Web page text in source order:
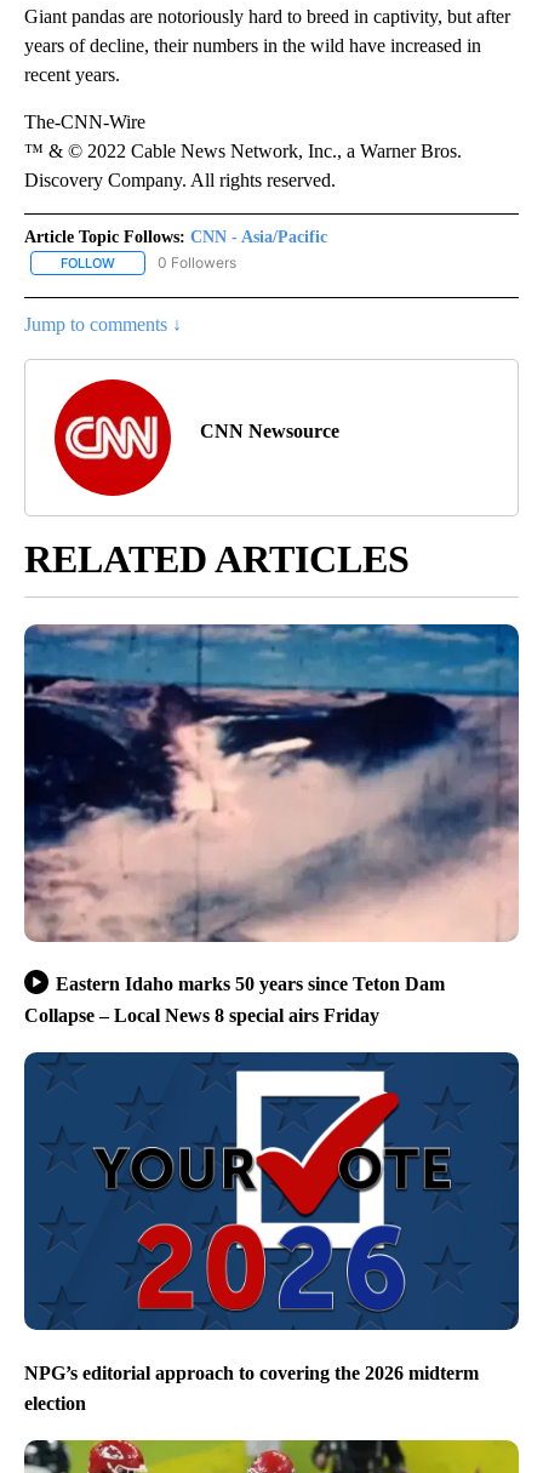
Giant pandas are notoriously hard to breed in captivity, but after
years of decline, their numbers in the wild have increased in
recent years.
The-CNN-Wire
™ & © 2022 Cable News Network, Inc., a Warner Bros.
Discovery Company. All rights reserved.
Article Topic Follows: CNN - Asia/Pacific
FOLLOW FOLLOW "CNN - ASIA/PACIFIC" TO RECEIVE NOTIFICATIONS
0 Followers
Jump to comments ↓
CNN Newsource
RELATED ARTICLES
Eastern Idaho marks 50 years since Teton Dam
Collapse – Local News 8 special airs Friday
NPG’s editorial approach to covering the 2026 midterm
election